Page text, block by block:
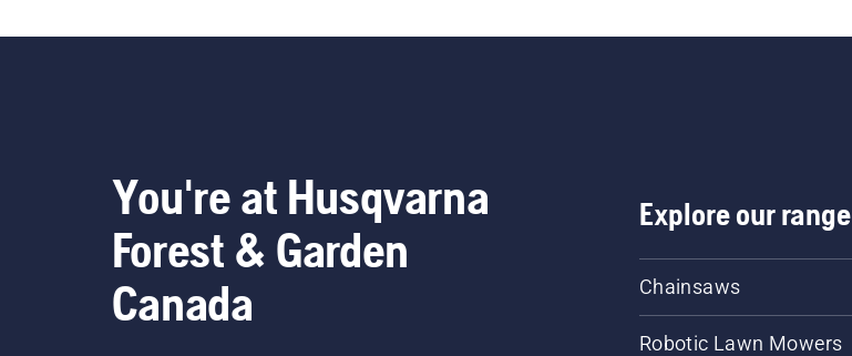
You're at Husqvarna
Forest & Garden
Canada
Explore our range
Chainsaws
Robotic Lawn Mowers